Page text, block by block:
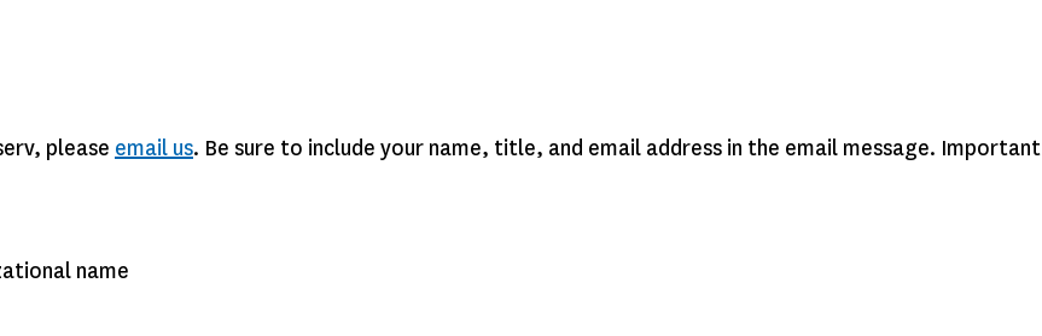
please email us. Be sure to include your name, title, and email address in the email message.
name